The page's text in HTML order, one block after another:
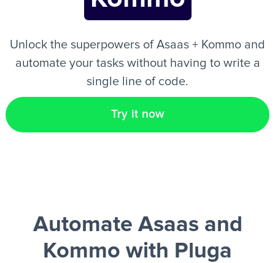
Unlock the superpowers of Asaas + Kommo and
automate your tasks without having to write a
single line of code.
Try it now
Automate Asaas and
Kommo with Pluga